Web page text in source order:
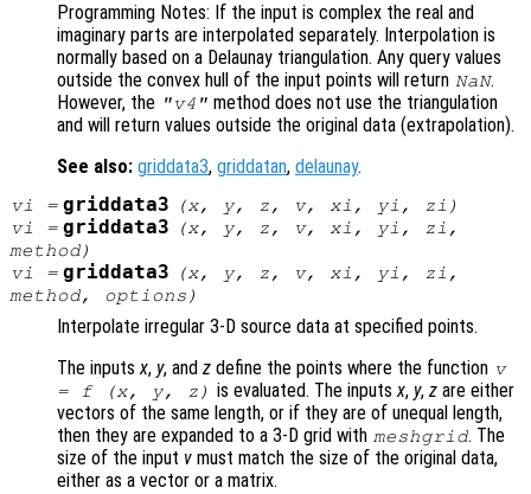
Programming Notes: If the input is complex the real and
imaginary parts are interpolated separately. Interpolation is
normally based on a Delaunay triangulation. Any query values
outside the convex hull of the input points will return NaN.
However, the "v4" method does not use the triangulation
and will return values outside the original data (extrapolation).
See also: griddata3, griddatan, delaunay.
vi = griddata3 (x, y, z, v, xi , yi , zi )
vi
= griddata3 (x, y, z, v, xi , yi , zi ,
method)
vi
= griddata3 (x, y, z, v, xi , yi , zi ,
method, options )
Interpolate irregular 3-D source data at specified points.
The inputsx, y, and z define the points where the function v
= f (x, y, z ) is evaluated. The inputsx, y, zare either
vectors of the same length, or if they are of unequal length,
then they are expanded to a 3-D grid with meshgrid. The
size of the input v must match the size of the original data,
either as a vector or a matrix.